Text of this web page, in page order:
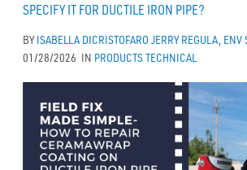
SPECIFY IT FOR DUCTILE IRON PIPE?
BYISABELLA DICRISTOFARO JERRY REGULA, ENV
01/28/2026 IN PRODUCTSTECHNICAL